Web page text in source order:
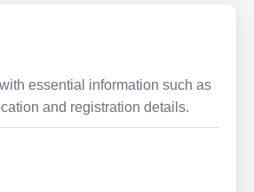
essential information such as
and registration details.